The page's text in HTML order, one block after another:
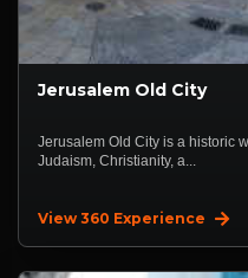
Jerusalem Old City
Jerusalem Old City is a historic
Judaism, Christianity, a...
View 360 Experience